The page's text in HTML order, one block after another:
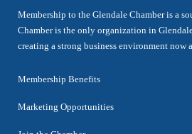
Membership to the Glendale Chamber is a
Chamber is the only organization in
creating a strong business environment now
Membership Benefits
Marketing Opportunities